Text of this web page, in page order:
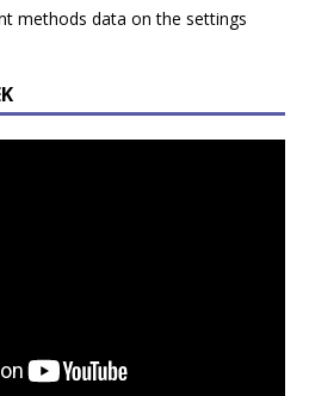
methods data on the settings